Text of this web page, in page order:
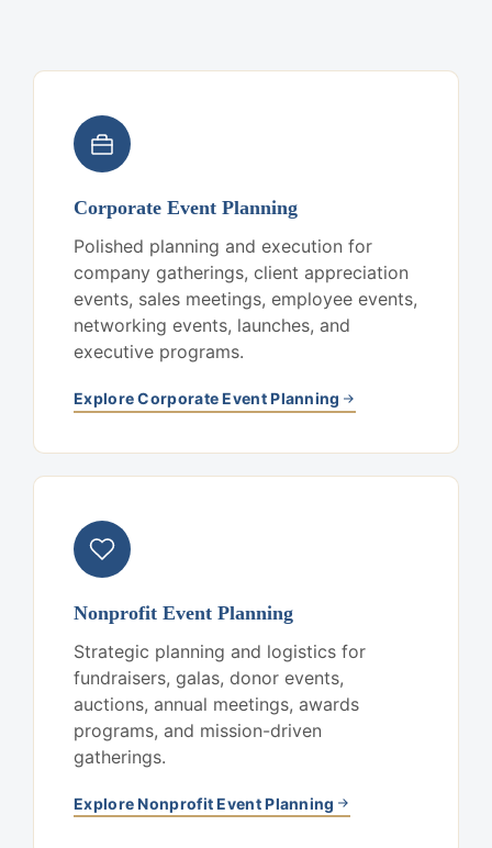
Corporate Event Planning
Polished planning and execution for
company gatherings, client appreciation
events, sales meetings, employee events,
networking events, launches, and
executive programs.
Explore Corporate Event Planning
Nonprofit Event Planning
Strategic planning and logistics for
fundraisers, galas, donor events,
auctions, annual meetings, awards
programs, and mission-driven
gatherings.
Explore Nonprofit Event Planning